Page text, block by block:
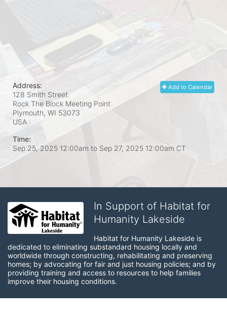
Add to Calendar
Address:
128 Smith Street
Rock The Block Meeting Point
Plymouth, WI 53073
USA
Time:
Sep 25, 2025 12:00am to Sep 27, 2025 12:00am CT
In Support of Habitat for
Humanity Lakeside
Habitat for Humanity Lakeside is
dedicated to eliminating substandard housing locally and
worldwide through constructing, rehabilitating and preserving
homes; by advocating for fair and just housing policies; and by
providing training and access to resources to help families
improve their housing conditions.